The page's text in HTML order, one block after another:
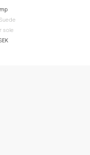
sole